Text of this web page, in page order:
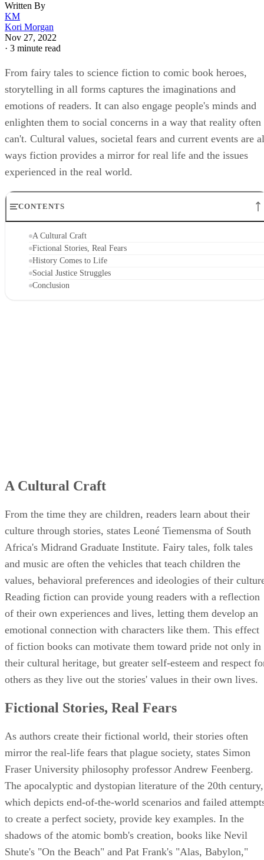
Written By
KM
Kori Morgan
Nov 27, 2022
· 3 minute read
From fairy tales to science fiction to comic book heroes,
storytelling in all forms captures the imaginations and
emotions of readers. It can also engage people's minds and
enlighten them to social concerns in a way that reality often
can't. Cultural values, societal fears and current events are
ways fiction provides a mirror for real life and the issues
experienced in the real world.
CONTENTS
A Cultural Craft
Fictional Stories, Real Fears
History Comes to Life
Social Justice Struggles
Conclusion
A Cultural Craft
From the time they are children, readers learn about their
culture through stories, states Leoné Tiemensma of South
Africa's Midrand Graduate Institute. Fairy tales, folk tales
and music are often the vehicles that teach children the
values, behavioral preferences and ideologies of their
Reading fiction can provide young readers with a reflection
of their own experiences and lives, letting them develop an
emotional connection with characters like them. This effect
of fiction books can motivate them toward pride not only in
their cultural heritage, but greater self-esteem and respect
others as they live out the stories' values in their own lives.
Fictional Stories, Real Fears
As authors create their fictional world, their stories often
mirror the real-life fears that plague society, states Simon
Fraser University philosophy professor Andrew Feenberg.
The apocalyptic and dystopian literature of the 20th century,
which depicts end-of-the-world scenarios and failed
to create a perfect society, provide key examples. In the
shadows of the atomic bomb's creation, books like Nevil
Shute's "On the Beach" and Pat Frank's "Alas, Babylon,"